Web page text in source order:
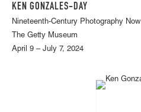
KEN GONZALES-DAY
Nineteenth-Century Photography Now
The Getty Museum
April 9 – July 7, 2024